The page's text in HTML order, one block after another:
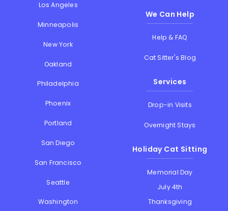
Los Angeles
Minneapolis
New York
Oakland
Philadelphia
Phoenix
Portland
San Diego
San Francisco
Seattle
Washington
We Can Help
Help & FAQ
Cat Sitter's Blog
Services
Drop-in Visits
Overnight Stays
Holiday Cat Sitting
Memorial Day
July 4th
Thanksgiving